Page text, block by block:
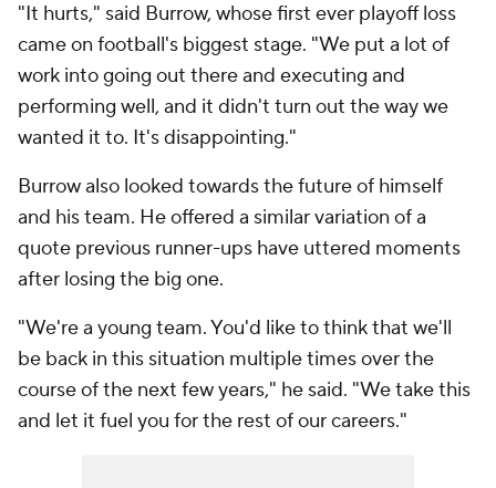
"It hurts," said Burrow, whose first ever playoff loss
came on football's biggest stage. "We put a lot of
work into going out there and executing and
performing well, and it didn't turn out the way we
wanted it to. It's disappointing."
Burrow also looked towards the future of himself
and his team. He offered a similar variation of a
quote previous runner-ups have uttered moments
after losing the big one.
"We're a young team. You'd like to think that we'll
be back in this situation multiple times over the
course of the next few years," he said. "We take this
and let it fuel you for the rest of our careers."